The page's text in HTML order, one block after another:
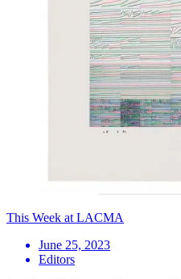
This Week at LACMA
June 25, 2023
Editors